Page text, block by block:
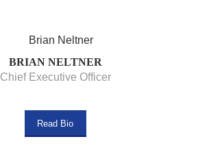
BRIAN NELTNER
Chief Executive Officer
Read Bio